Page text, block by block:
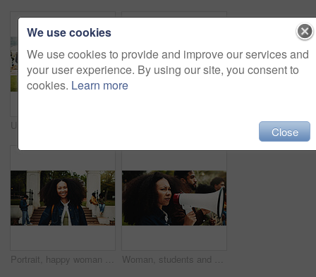
Portrait, happy woman or student on campus with college scholarship, education or skill development. Proud, person outdoor and smile at university for knowledge, academic goals and study opportunity. Woman, students and megaphone for protest outdoor for justice, free education and announcement. People, bullhorn and university rally for learning, equality and human rights of global discrimination
We use cookies
We use cookies to provide and improve our services and
your user experience. By using our site, you consent to
cookies. Learn more
Close